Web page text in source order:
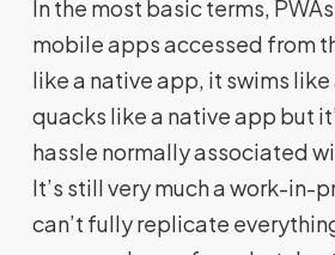
In the most basic terms,
mobile apps accessed from
like a native app, it swims
quacks like a native app but
hassle normally associated
It’s still very much a work-in-
can’t fully replicate